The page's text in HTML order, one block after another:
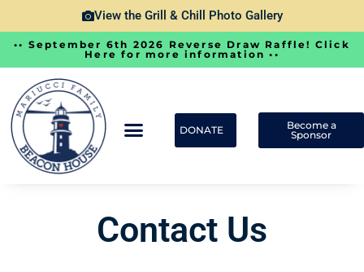
View the Grill & Chill Photo Gallery
•• September 6th 2026 Reverse Draw Raffle! Click
Here for more information ••
DONATE
Become a
Sponsor
Contact Us